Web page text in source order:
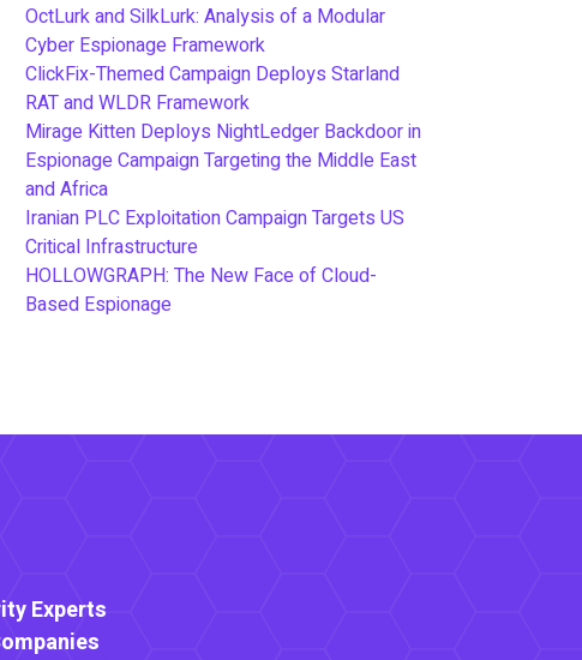
OctLurk and SilkLurk: Analysis of a Modular
Cyber Espionage Framework
ClickFix-Themed Campaign Deploys Starland
RAT and WLDR Framework
Mirage Kitten Deploys NightLedger Backdoor in
Espionage Campaign Targeting the Middle East
and Africa
Iranian PLC Exploitation Campaign Targets US
Critical Infrastructure
HOLLOWGRAPH: The New Face of Cloud-
Based Espionage
Experts